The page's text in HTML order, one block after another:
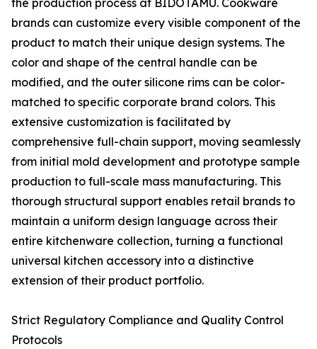
the production process at BIDOTAMU. Cookware
brands can customize every visible component of the
product to match their unique design systems. The
color and shape of the central handle can be
modified, and the outer silicone rims can be color-
matched to specific corporate brand colors. This
extensive customization is facilitated by
comprehensive full-chain support, moving seamlessly
from initial mold development and prototype sample
production to full-scale mass manufacturing. This
thorough structural support enables retail brands to
maintain a uniform design language across their
entire kitchenware collection, turning a functional
universal kitchen accessory into a distinctive
extension of their product portfolio.
Strict Regulatory Compliance and Quality Control
Protocols